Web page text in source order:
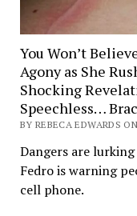
You Won’t
Agony as She
Shocking
Speechless…
BY REBECA EDWARDS
Dangers are
Fedro is warning
cell phone.